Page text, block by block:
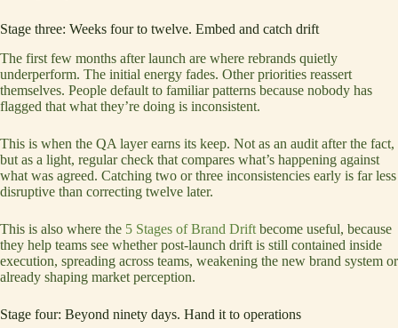
Stage three: Weeks four to twelve. Embed and catch drift
The first few months after launch are where rebrands quietly
underperform. The initial energy fades. Other priorities reassert
themselves. People default to familiar patterns because nobody has
flagged that what they’re doing is inconsistent.
This is when the QA layer earns its keep. Not as an audit after the fact,
but as a light, regular check that compares what’s happening against
what was agreed. Catching two or three inconsistencies early is far less
disruptive than correcting twelve later.
This is also where the 5 Stages of Brand Drift become useful, because
they help teams see whether post-launch drift is still contained inside
execution, spreading across teams, weakening the new brand system or
already shaping market perception.
Stage four: Beyond ninety days. Hand it to operations